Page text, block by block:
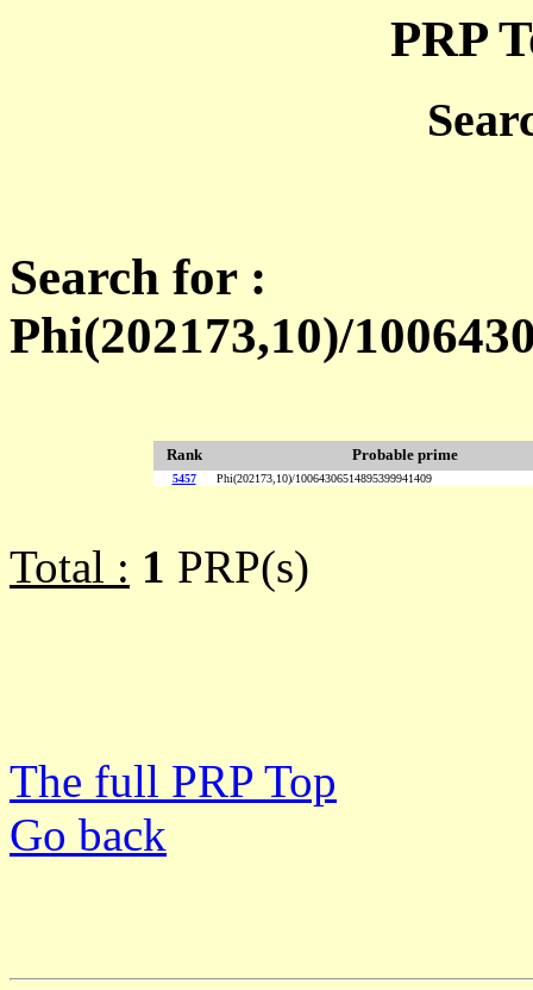
PRP
Search for :
Phi(202173,10)/
Rank Probable prime
5457 Phi(202173,10)/10064306514895399941409
Total : 1 PRP(s)
The full PRP Top
Go back